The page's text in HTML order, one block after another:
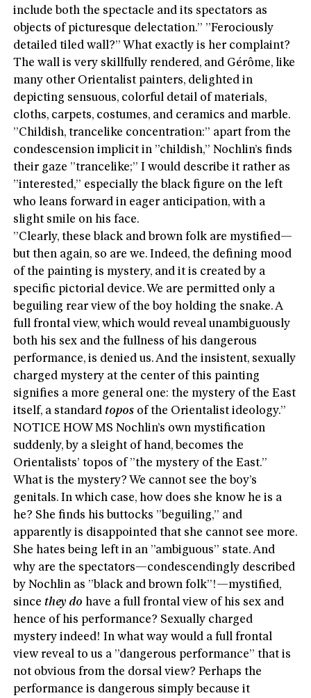
include both the spectacle and its spectators as
objects of picturesque delectation.” ”Ferociously
detailed tiled wall?” What exactly is her complaint?
The wall is very skillfully rendered, and Gérôme, like
many other Orientalist painters, delighted in
depicting sensuous, colorful detail of materials,
cloths, carpets, costumes, and ceramics and marble.
”Childish, trancelike concentration:” apart from the
condescension implicit in ”childish,” Nochlin’s finds
their gaze ”trancelike;” I would describe it rather as
”interested,” especially the black figure on the left
who leans forward in eager anticipation, with a
slight smile on his face.
”Clearly, these black and brown folk are mystified—
but then again, so are we. Indeed, the defining mood
of the painting is mystery, and it is created by a
specific pictorial device. We are permitted only a
beguiling rear view of the boy holding the snake. A
full frontal view, which would reveal unambiguously
both his sex and the fullness of his dangerous
performance, is denied us. And the insistent, sexually
charged mystery at the center of this painting
signifies a more general one: the mystery of the East
itself, a standard topos of the Orientalist ideology.”
NOTICE HOW MS Nochlin’s own mystification
suddenly, by a sleight of hand, becomes the
Orientalists’ topos of ”the mystery of the East.”
What is the mystery? We cannot see the boy’s
genitals. In which case, how does she know he is a
he? She finds his buttocks ”beguiling,” and
apparently is disappointed that she cannot see more.
She hates being left in an ”ambiguous” state. And
why are the spectators—condescendingly described
by Nochlin as ”black and brown folk”!—mystified,
since they do have a full frontal view of his sex and
hence of his performance? Sexually charged
mystery indeed! In what way would a full frontal
view reveal to us a ”dangerous performance” that is
not obvious from the dorsal view? Perhaps the
performance is dangerous simply because it